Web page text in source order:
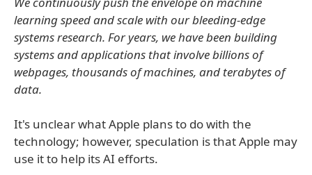
learning speed and scale with our bleeding-edge
systems research. For years, we have been building
systems and applications that involve billions of
webpages, thousands of machines, and terabytes of
data.
It's unclear what Apple plans to do with the
technology; however, speculation is that Apple may
use it to help its AI efforts.